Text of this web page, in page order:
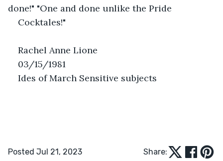
done!" "One and done unlike the Pride
Cocktales!"
Rachel Anne Lione
03/15/1981
Ides of March Sensitive subjects
Posted Jul 21, 2023 Share: